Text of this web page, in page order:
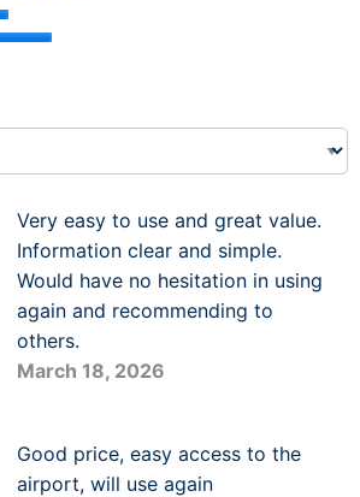
Very easy to use and great value.
Information clear and simple.
Would have no hesitation in using
again and recommending to
others.
March 18, 2026
Good price, easy access to the
airport, will use again